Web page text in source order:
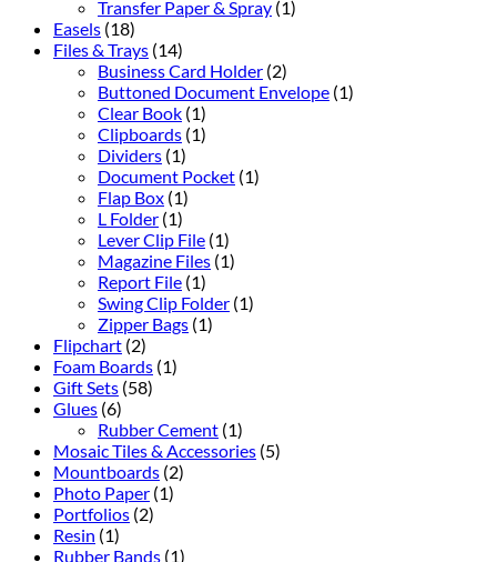
Transfer Paper & Spray (1)
Easels (18)
Files & Trays (14)
Business Card Holder (2)
Buttoned Document Envelope (1)
Clear Book (1)
Clipboards (1)
Dividers (1)
Document Pocket (1)
Flap Box (1)
L Folder (1)
Lever Clip File (1)
Magazine Files (1)
Report File (1)
Swing Clip Folder (1)
Zipper Bags (1)
Flipchart (2)
Foam Boards (1)
Gift Sets (58)
Glues (6)
Rubber Cement (1)
Mosaic Tiles & Accessories (5)
Mountboards (2)
Photo Paper (1)
Portfolios (2)
Resin (1)
Rubber Bands (1)